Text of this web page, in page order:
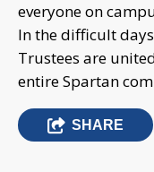
everyone on
In the difficult
Trustees are
entire Spartan
SHARE